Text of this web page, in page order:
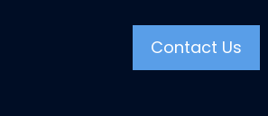
Contact Us